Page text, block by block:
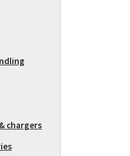
chargers